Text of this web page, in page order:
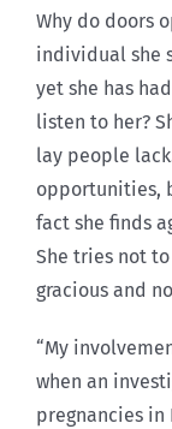
Why do doors
individual she
yet she has
listen to her?
lay people
opportunities,
fact she finds
She tries not
gracious and
“My
when an
pregnancies in